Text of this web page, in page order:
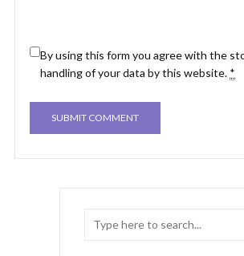
By using this form you agree with the
handling of your data by this website. *